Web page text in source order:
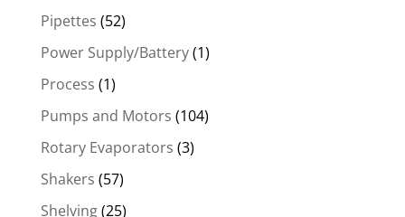
Pipettes (52)
Power Supply/Battery(1)
Process (1)
Pumps and Motors (104)
Rotary Evaporators (3)
Shakers (57)
Shelving(25)